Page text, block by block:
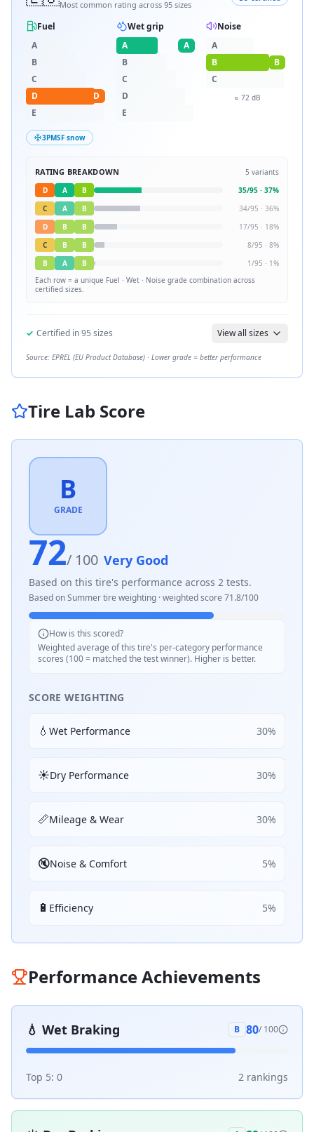
Most common rating across 95 sizes
Fuel
A
B
C
D
D
E
Wet grip
A
A
B
C
D
E
Noise
A
B
B
C
≈ 72dB
3PMSF snow
RATING BREAKDOWN 5 variants
D
A B 35/95 · 37%
C
A B 34/95 · 36%
D
B B 17/95 · 18%
C
B B 8/95 · 8%
B
A B 1/95 · 1%
Each row = a unique Fuel · Wet · Noise grade combination across
certified sizes.
✓ Certified in95 sizes View all sizes
Source: EPREL (EU Product Database) · Lower grade = better performance
Tire Lab Score
B
GRADE
72/ 100 Very Good
Based on this tire's performance across 2 tests.
Based onSummertire weighting · weighted score 71.8/100
How is this scored?
Weighted average of this tire's per-category performance
scores (100 = matched the test winner). Higher is better.
SCORE WEIGHTING
💧 Wet Performance 30%
☀️Dry Performance 30%
📏Mileage & Wear 30%
🔇Noise & Comfort 5%
🔋 Efficiency 5%
Performance Achievements
💧 Wet Braking B 80/ 100
Top 5: 0 2 rankings